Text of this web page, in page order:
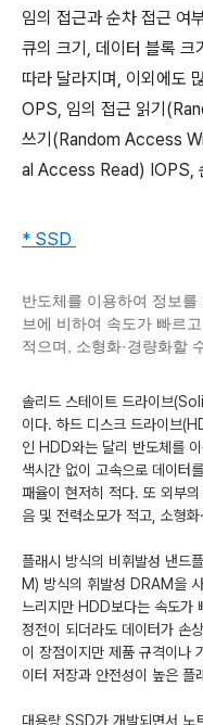
임의 접근과 순차 접근 여
큐의 크기, 데이터 블록 크
따라 달라지며, 이외에도
OPS, 임의 접근 읽기
쓰기(Random Access
al Access Read) IOPS,
* SSD
반도체를 이용하여 정보
브에 비하여 속도가 빠르
적으며, 소형화·경량화할
솔리드 스테이트 드라이브(
이다. 하드 디스크 드라이브(
인 HDD와는 달리 반도체를
색시간 없이 고속으로 데이터
패율이 현저히 적다. 또 외부
음 및 전력소모가 적고, 소형
플래시 방식의 비휘발성 낸드
M) 방식의 휘발성 DRAM을
느리지만 HDD보다는 속도가
정전이 되더라도 데이터가 손
이 장점이지만 제품 규격이나
이터 저장과 안전성이 높은 플
대용량 SSD가 개발되면서 노